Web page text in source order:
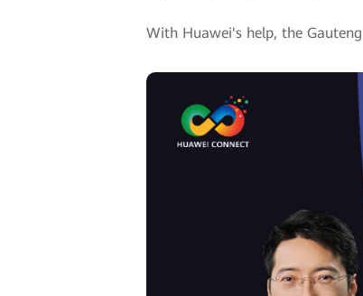
With Huawei's help, the